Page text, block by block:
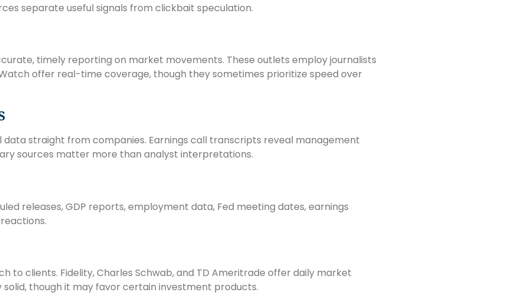
separate useful signals from clickbait speculation.
timely reporting on market movements. These outlets employ journalists
offer real-time coverage, though they sometimes prioritize speed over
data straight from companies. Earnings call transcripts reveal management
sources matter more than analyst interpretations.
releases, GDP reports, employment data, Fed meeting dates, earnings
to clients. Fidelity, Charles Schwab, and TD Ameritrade offer daily market
though it may favor certain investment products.